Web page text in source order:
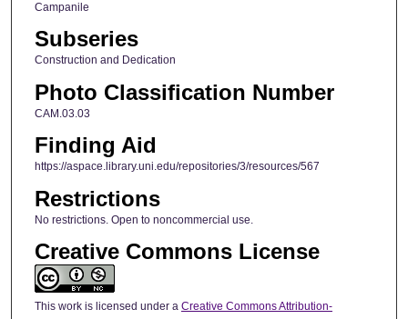
Campanile
Subseries
Construction and Dedication
Photo Classification Number
CAM.03.03
Finding Aid
https://aspace.library.uni.edu/repositories/3/resources/567
Restrictions
No restrictions. Open to noncommercial use.
Creative Commons License
This work is licensed under a Creative Commons Attribution-